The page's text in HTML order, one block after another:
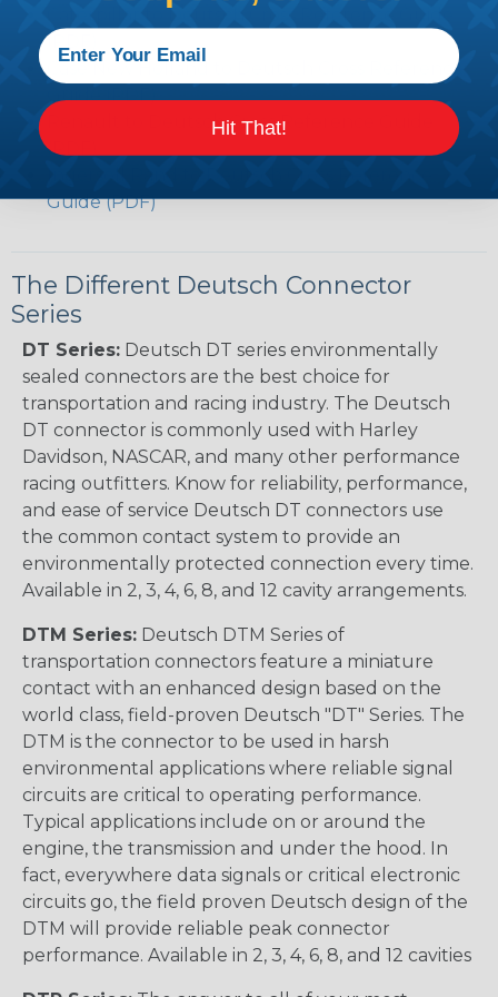
Caterpillar to Deutsch Cross Reference Guide
(PDF)
Case New Holland to Deutsch Cross Reference
Renault to Deutsch Cross Reference Guide
(PDF)
Guide (PDF)
The Different Deutsch Connector
Series
DT Series: Deutsch DT series environmentally
sealed connectors are the best choice for
transportation and racing industry. The Deutsch
DT connector is commonly used with Harley
Davidson, NASCAR, and many other performance
racing outfitters. Know for reliability, performance,
and ease of service Deutsch DT connectors use
the common contact system to provide an
environmentally protected connection every time.
Available in 2, 3, 4, 6, 8, and 12 cavity arrangements.
DTM Series: Deutsch DTM Series of
transportation connectors feature a miniature
contact with an enhanced design based on the
world class, field-proven Deutsch "DT" Series. The
DTM is the connector to be used in harsh
environmental applications where reliable signal
circuits are critical to operating performance.
Typical applications include on or around the
engine, the transmission and under the hood. In
fact, everywhere data signals or critical electronic
circuits go, the field proven Deutsch design of the
DTM will provide reliable peak connector
performance. Available in 2, 3, 4, 6, 8, and 12 cavities
Hit That!